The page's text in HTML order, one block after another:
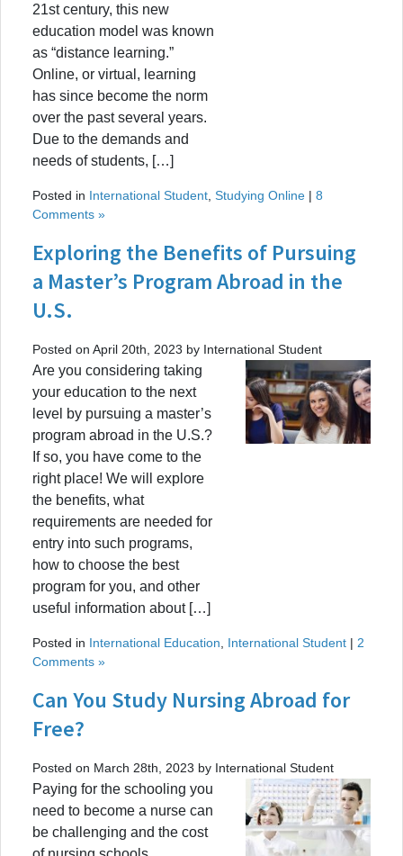
21st century, this new
education model was known
as “distance learning.”
Online, or virtual, learning
has since become the norm
over the past several years.
Due to the demands and
needs of students, […]
Posted in International Student Studying Online | 8
Comments »
Exploring the Benefits of Pursuing
a Master’s Program Abroad in the
U.S.
Posted on April 20th, 2023 by International Student
Are you considering taking
your education to the next
level by pursuing a master’s
program abroad in the U.S.?
If so, you have come to the
right place! We will explore
the benefits, what
requirements are needed for
entry into such programs,
how to choose the best
program for you, and other
useful information about […]
Posted in International Education International Student | 2
Comments »
Can You Study Nursing Abroad for
Free?
Posted on March 28th, 2023 by International Student
Paying for the schooling you
need to become a nurse can
be challenging and the cost